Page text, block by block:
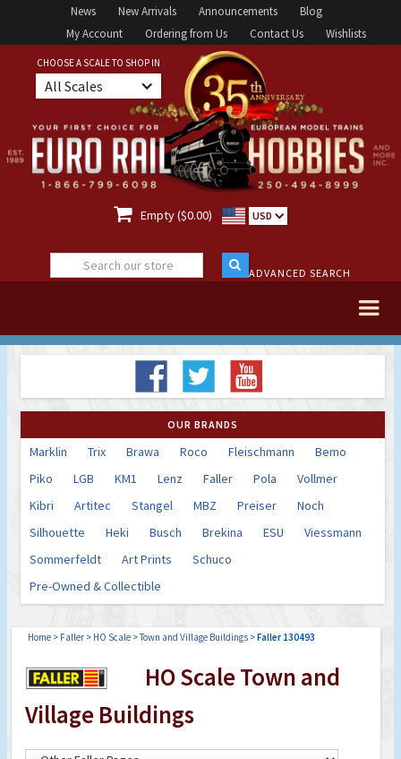
News New Arrivals Announcements
Blog
My Account
Ordering from Us Contact Us Wishlists
CHOOSE A SCALE TO SHOP IN
All Scales
 Empty ($0.00) USD
ADVANCED SEARCH
OUR BRANDS
Marklin Trix Brawa Roco Fleischmann
Bemo
Piko
LGB KM1 Lenz Faller Pola
Vollmer
Kibri
Artitec Stangel MBZ Preiser
Noch
Silhouette
Heki Busch Brekina ESU
Viessmann
Sommerfeldt
Art Prints
Schuco
Pre-Owned & Collectible
Home > Faller > HO Scale >Town and Village Buildings >Faller 130493
HO Scale Town and
Village Buildings